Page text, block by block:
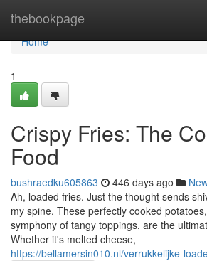
thebookpage
Home
Home
1
Crispy Fries: The
Food
bushraedku605863 446 days ago
Ah, loaded fries. Just the thought sends
my spine. These perfectly cooked
symphony of tangy toppings, are the
Whether it's melted cheese,
https://bellamersin010.nl/verrukkelijke-